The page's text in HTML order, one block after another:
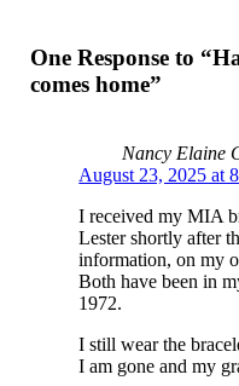
One Response to
comes home”
Nancy Elaine
August 23, 2025 at
I received my MIA
Lester shortly after
information, on my
Both have been in
1972.
I still wear the
I am gone and my